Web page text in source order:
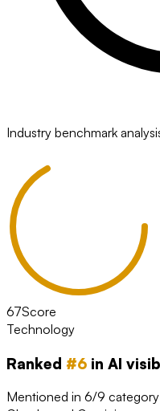
Industry benchmark
67Score
Technology
Ranked #6 in AI
Mentioned in 6/9